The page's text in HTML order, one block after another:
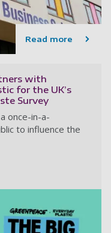
Read more
with
for the UK’s
Survey
once-in-a-
to influence the